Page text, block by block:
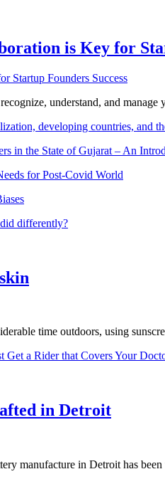
is Key for
understand, and
developing countries, and
in the State of Gujarat – An
for Post-Covid World
differently?
time outdoors, using
Get a Rider that Covers Your
in Detroit
manufacture in Detroit has